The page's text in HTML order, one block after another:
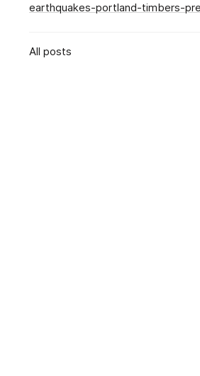
earthquakes-portland-timbers-
All posts